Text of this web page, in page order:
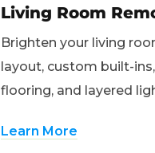
Living Room
Brighten your living
layout, custom built-
flooring, and layered
Learn More